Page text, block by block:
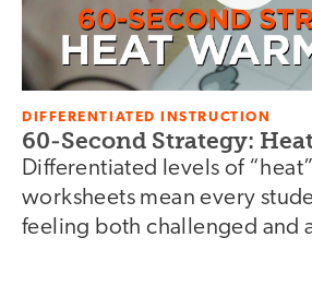
DIFFERENTIATED INSTRUCTION
60-Second Strategy:
Differentiated levels of
worksheets mean every
feeling both challenged and